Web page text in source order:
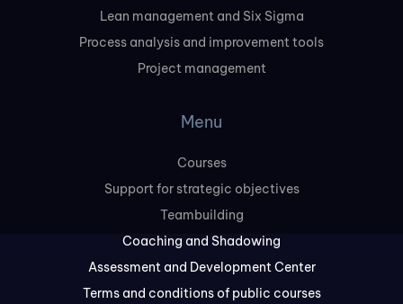
Lean management and Six Sigma
Process analysis and improvement tools
Project management
Menu
Courses
Support for strategic objectives
Teambuilding
Coaching and Shadowing
Assessment and Development Center
Terms and conditions of public courses